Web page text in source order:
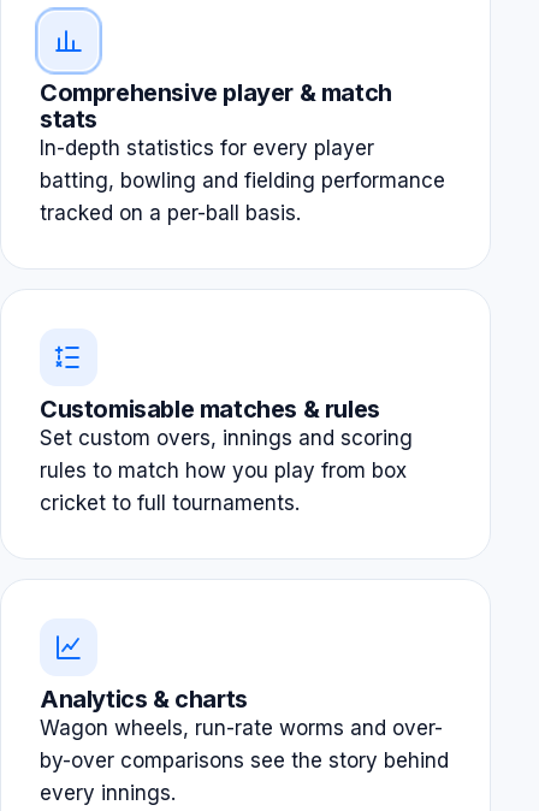
Comprehensive player & match
stats
In-depth statistics for every player
batting, bowling and fielding performance
tracked on a per-ball basis.
Customisable matches & rules
Set custom overs, innings and scoring
rules to match how you play from box
cricket to full tournaments.
Analytics & charts
Wagon wheels, run-rate worms and over-
by-over comparisons see the story behind
every innings.